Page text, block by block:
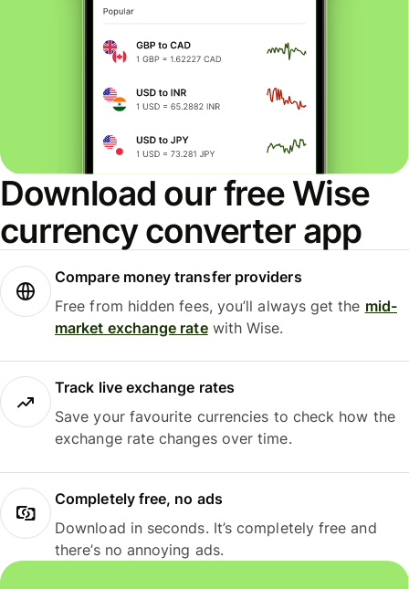
Download our free Wise
currency converter app
Compare money transfer providers
Free from hidden fees, you’ll always get the mid-
market exchange ratewith Wise.
Track live exchange rates
Save your favourite currencies to check how the
exchange rate changes over time.
Completely free, no ads
Download in seconds. It’s completely free and
there’s no annoying ads.